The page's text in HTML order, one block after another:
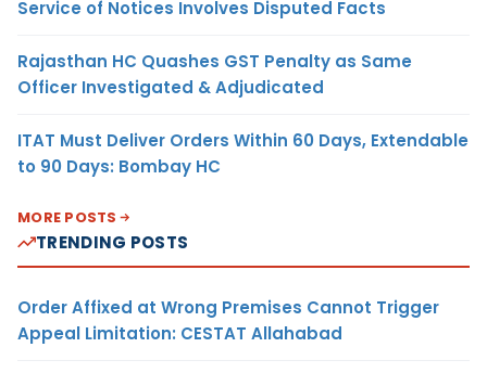
Service of Notices Involves Disputed Facts
Rajasthan HC Quashes GST Penalty as Same
Officer Investigated & Adjudicated
ITAT Must Deliver Orders Within 60 Days, Extendable
to 90 Days: Bombay HC
MORE POSTS
TRENDING POSTS
Order Affixed at Wrong Premises Cannot Trigger
Appeal Limitation: CESTAT Allahabad